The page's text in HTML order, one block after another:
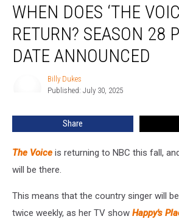
Does
‘The
Voice’
Return?
Season
Announced
WHEN DOES ‘THE
RETURN? SEASON 28
DATE ANNOUNCED
Billy Dukes
Published: July 30, 2025
Share
The Voice is returning to NBC this fall,
will be there.
This means that the country singer will
twice weekly, as her TV show Happy's